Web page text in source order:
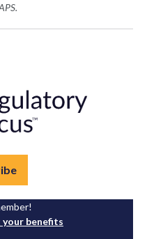
your benefits